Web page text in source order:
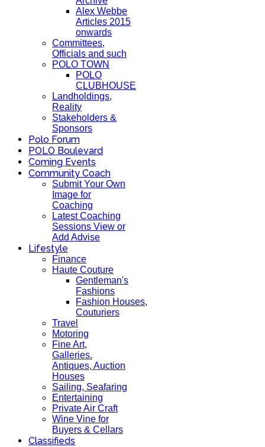
Alex Webbe
Articles 2015
onwards
Committees,
Officials and such
POLO TOWN
POLO
CLUBHOUSE
Landholdings,
Reality
Stakeholders &
Sponsors
Polo Forum
POLO Boulevard
Coming Events
Community Coach
Submit Your Own
Image for
Coaching
Latest Coaching
Sessions View or
Add Advise
Lifestyle
Finance
Haute Couture
Gentleman's
Fashions
Fashion Houses,
Couturiers
Travel
Motoring
Fine Art,
Galleries.
Antiques, Auction
Houses
Sailing, Seafaring
Entertaining
Private Air Craft
Wine Vine for
Buyers & Cellars
Classifieds